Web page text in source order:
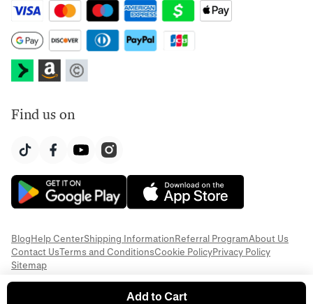
Add to Cart
Find us on
BlogHelp CenterShipping InformationReferral ProgramAbout Us
Contact UsTerms and ConditionsCookie PolicyPrivacy Policy
Sitemap